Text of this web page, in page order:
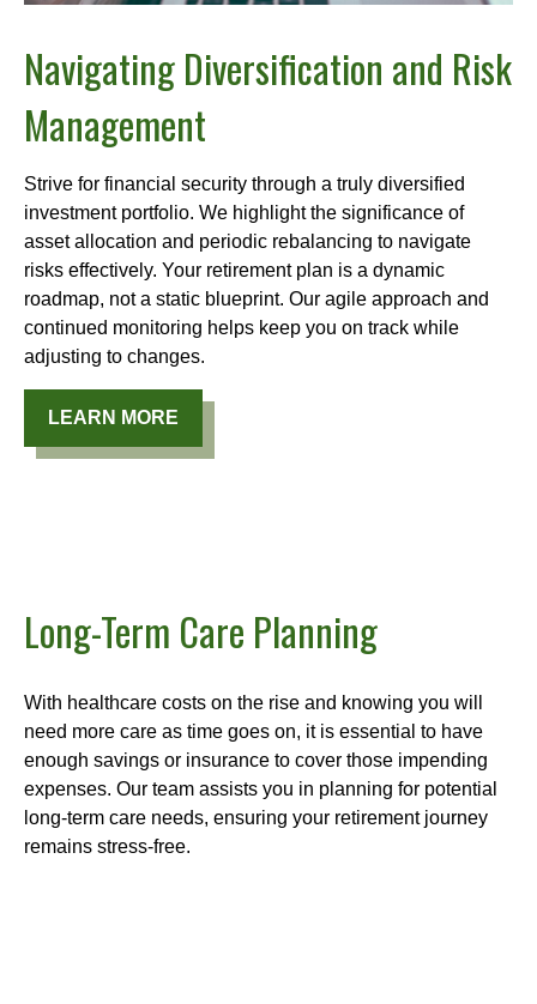
Navigating Diversification and Risk
Management
Strive for financial security through a truly diversified
investment portfolio. We highlight the significance of
asset allocation and periodic rebalancing to navigate
risks effectively. Your retirement plan is a dynamic
roadmap, not a static blueprint. Our agile approach and
continued monitoring helps keep you on track while
adjusting to changes.
LEARN MORE
Long-Term Care Planning
With healthcare costs on the rise and knowing you will
need more care as time goes on, it is essential to have
enough savings or insurance to cover those impending
expenses. Our team assists you in planning for potential
long-term care needs, ensuring your retirement journey
remains stress-free.